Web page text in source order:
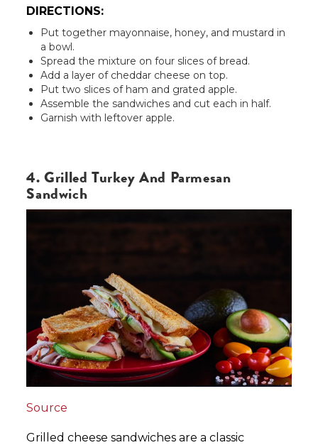
DIRECTIONS:
Put together mayonnaise, honey, and mustard in
a bowl.
Spread the mixture on four slices of bread.
Add a layer of cheddar cheese on top.
Put two slices of ham and grated apple.
Assemble the sandwiches and cut each in half.
Garnish with leftover apple.
4. Grilled Turkey And Parmesan
Sandwich
Source
Grilled cheese sandwiches are a classic